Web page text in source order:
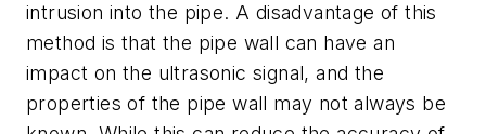
intrusion into the pipe. A disadvantage of this
method is that the pipe wall can have an
impact on the ultrasonic signal, and the
properties of the pipe wall may not always be